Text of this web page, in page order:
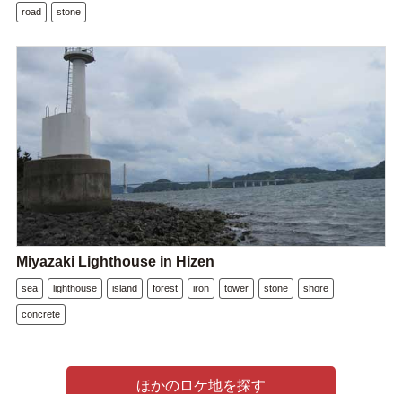
road stone
Miyazaki Lighthouse in Hizen
sea lighthouse island forest iron tower stone shore
concrete
ほかのロケ地を探す